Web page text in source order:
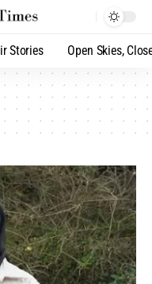
Stories Open Skies,